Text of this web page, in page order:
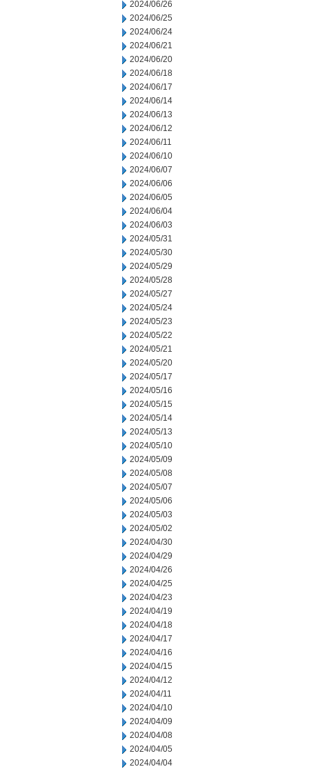
2024/06/26
2024/06/25
2024/06/24
2024/06/21
2024/06/20
2024/06/18
2024/06/17
2024/06/14
2024/06/13
2024/06/12
2024/06/11
2024/06/10
2024/06/07
2024/06/06
2024/06/05
2024/06/04
2024/06/03
2024/05/31
2024/05/30
2024/05/29
2024/05/28
2024/05/27
2024/05/24
2024/05/23
2024/05/22
2024/05/21
2024/05/20
2024/05/17
2024/05/16
2024/05/15
2024/05/14
2024/05/13
2024/05/10
2024/05/09
2024/05/08
2024/05/07
2024/05/06
2024/05/03
2024/05/02
2024/04/30
2024/04/29
2024/04/26
2024/04/25
2024/04/23
2024/04/19
2024/04/18
2024/04/17
2024/04/16
2024/04/15
2024/04/12
2024/04/11
2024/04/10
2024/04/09
2024/04/08
2024/04/05
2024/04/04